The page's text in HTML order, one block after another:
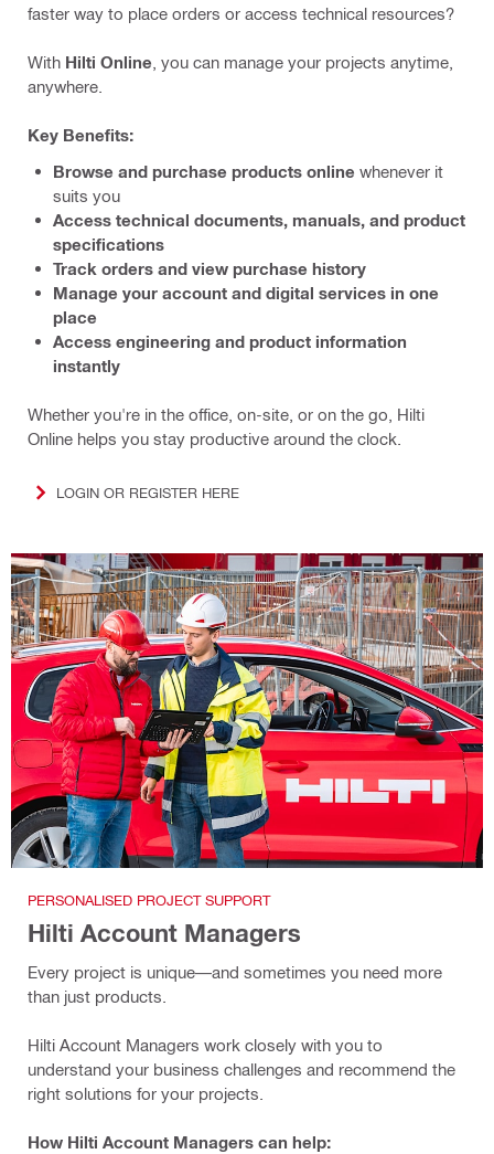
faster way to place orders or access technical resources?
With Hilti Online , you can manage your projects anytime,
anywhere.
Key Benefits:
Browse and purchase products online whenever it
suits you
Access technical documents, manuals, and product
specifications
Track orders and view purchase history
Manage your account and digital services in one
place
Access engineering and product information
instantly
Whether you're in the office, on-site, or on the go, Hilti
Online helps you stay productive around the clock.
LOGIN OR REGISTER HERE
PERSONALISED PROJECT SUPPORT
Hilti Account Managers
Every project is unique—and sometimes you need more
than just products.
Hilti Account Managers work closely with you to
understand your business challenges and recommend the
right solutions for your projects.
How Hilti Account Managers can help: